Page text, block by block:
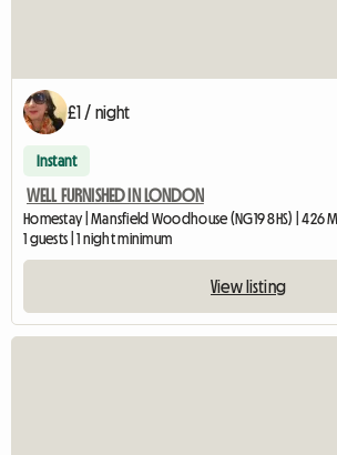
£1 / night
Instant
WELL FURNISHED IN LONDON
Homestay | Mansfield Woodhouse (NG19 8HS) | 426
1 guests | 1 night minimum
View listing